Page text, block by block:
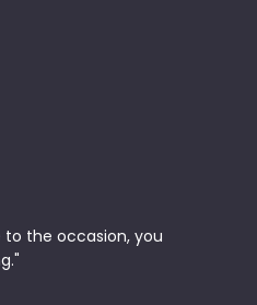
to the occasion, you